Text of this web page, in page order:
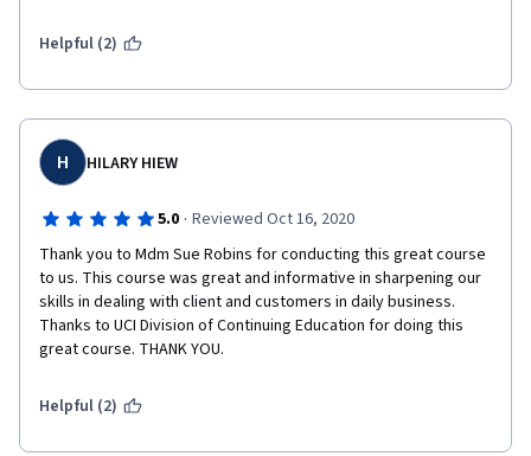
Helpful (2)
H HILARY HIEW
5.0 · Reviewed Oct 16, 2020
Thank you to Mdm Sue Robins for conducting this great course
to us. This course was great and informative in sharpening our
skills in dealing with client and customers in daily business.
Thanks to UCI Division of Continuing Education for doing this
great course. THANK YOU.
Helpful (2)